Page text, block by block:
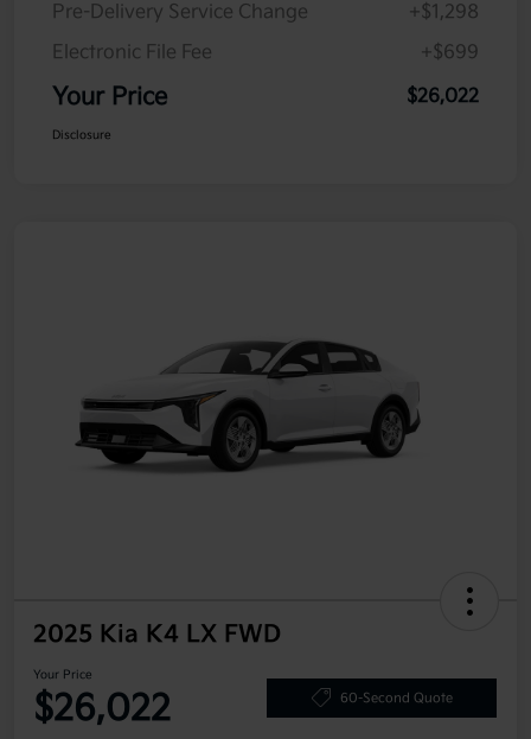
Pre-Delivery Service Change
+$1,298
Electronic File Fee
+$699
Your Price $26,022
Disclosure
2025 Kia K4 LX FWD
Your Price
$26,022 60-Second Quote